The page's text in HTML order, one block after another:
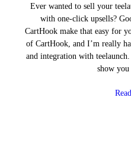
Ever wanted to sell your
with one-click upsells?
CartHook make that easy for
of CartHook, and I’m really
and integration with
show